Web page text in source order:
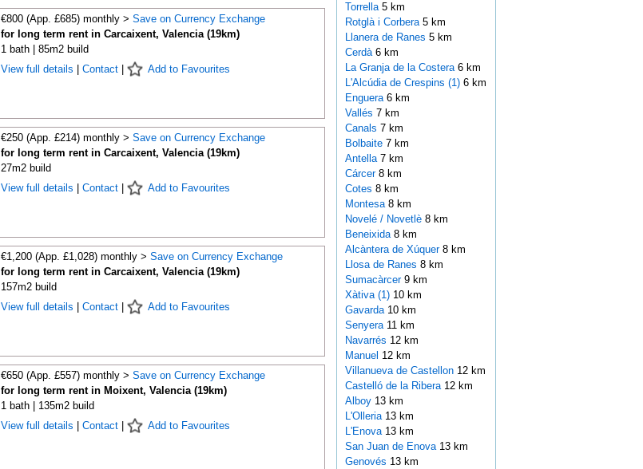
€800 (App. £685) monthly > Save on Currency Exchange
for long term rent in Carcaixent, Valencia (19km)
1 bath | 85m2 build
View full details
Contact| Add to Favourites
€250 (App. £214) monthly > Save on Currency Exchange
for long term rent in Carcaixent, Valencia (19km)
27m2 build
View full details
Contact| Add to Favourites
€1,200 (App. £1,028) monthly > Save on Currency Exchange
for long term rent in Carcaixent, Valencia (19km)
157m2 build
View full details
Contact| Add to Favourites
€650 (App. £557) monthly > Save on Currency Exchange
for long term rent in Moixent, Valencia (19km)
1 bath | 135m2 build
View full details
Contact| Add to Favourites
Torrella 5 km
Rotglà i Corbera 5 km
Llanera de Ranes 5 km
Cerdà 6 km
La Granja de la Costera 6 km
L'Alcúdia de Crespins (1)6 km
Enguera 6 km
Vallés 7 km
Canals 7 km
Bolbaite 7 km
Antella 7 km
Cárcer 8 km
Cotes 8 km
Montesa 8 km
Novelé / Novetlè 8 km
Beneixida 8 km
Alcàntera de Xúquer 8 km
Llosa de Ranes 8 km
Sumacàrcer 9 km
Xàtiva (1)10 km
Gavarda 10 km
Senyera 11 km
Navarrés 12 km
Manuel 12 km
Villanueva de Castellon 12 km
Castelló de la Ribera 12 km
Alboy 13 km
L'Olleria 13 km
L'Enova 13 km
San Juan de Enova 13 km
Genovés 13 km